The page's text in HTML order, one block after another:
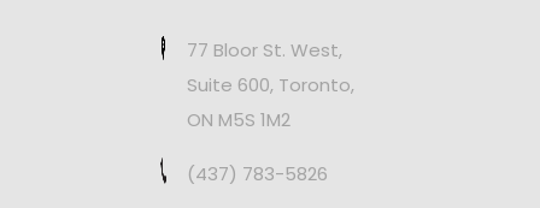
77 Bloor St. West,
Suite 600, Toronto,
ON M5S 1M2
(437) 783-5826